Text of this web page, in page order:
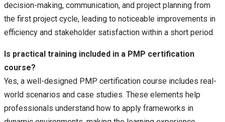
decision-making, communication, and project planning from
the first project cycle, leading to noticeable improvements in
efficiency and stakeholder satisfaction within a short period.
Is practical training included in a PMP certification
course?
Yes, a well-designed PMP certification course includes real-
world scenarios and case studies. These elements help
professionals understand how to apply frameworks in